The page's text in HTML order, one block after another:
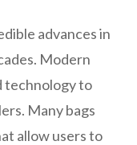
advances in
Modern
technology to
Many bags
allow users to